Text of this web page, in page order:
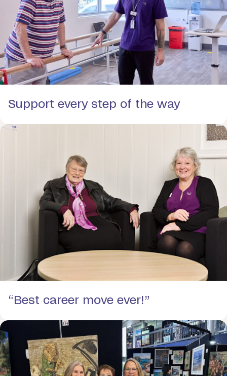
Support every step of the way
“Best career move ever!”